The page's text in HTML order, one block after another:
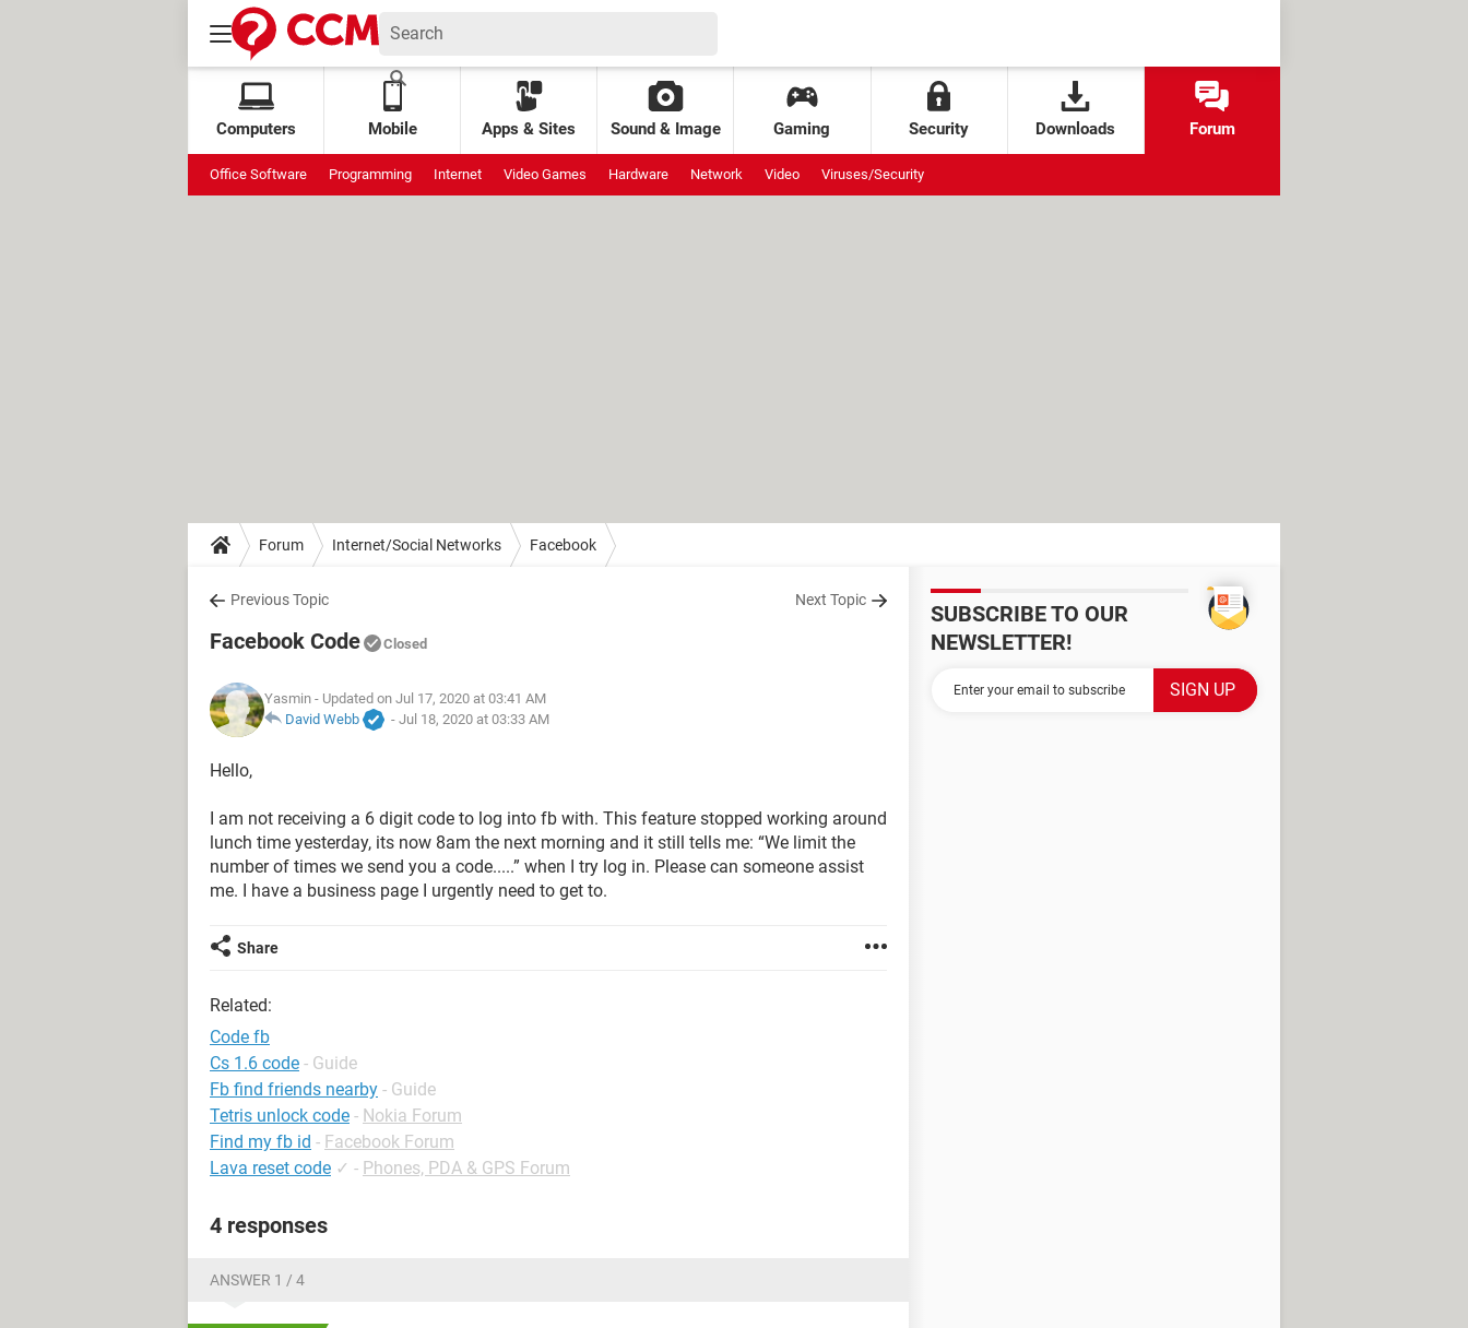
Computers Mobile Apps & Sites Sound & Image Gaming Security Downloads Forum
Office Software Programming Internet Video Games Hardware Network Video Viruses/Security
Forum Internet/Social Networks Facebook
Previous Topic Next Topic
Facebook Code Closed
Yasmin - Updated on Jul 17, 2020 at 03:41 AM
David Webb
- Jul 18, 2020 at 03:33 AM
Hello,
I am not receiving a 6 digit code to log into fb with. This feature stopped working around
lunch time yesterday, its now 8am the next morning and it still tells me: “We limit the
number of times we send you a code.....” when I try log in. Please can someone assist
me. I have a business page I urgently need to get to.
Share
Related:
Code fb
Cs 1.6 code - Guide
Fb find friends nearby - Guide
Tetris unlock code - Nokia Forum
Find my fb id - Facebook Forum
Lava reset code ✓ - Phones, PDA & GPS Forum
4 responses
ANSWER 1 / 4
SUBSCRIBE TO OUR
NEWSLETTER!